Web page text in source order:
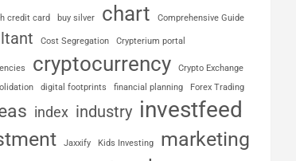
credit card buy silver chart Comprehensive Guide
Cost Segregation Crypterium portal
cryptocurrency
Crypto Exchange
digital footprints financial planning Forex Trading
index industry investfeed
Jaxxify Kids Investing marketing